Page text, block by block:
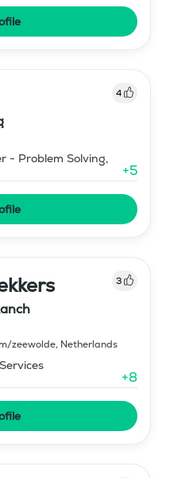
4
- Problem Solving,
+5
3
zeewolde, Netherlands
+8